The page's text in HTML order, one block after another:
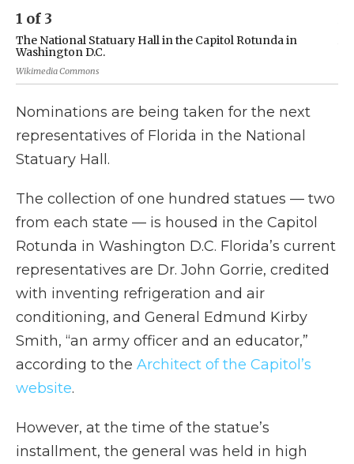
1 of 3
The National Statuary Hall in the Capitol Rotunda in
Washington D.C.
Wikimedia Commons
Nominations are being taken for the next
representatives of Florida in the National
Statuary Hall.
The collection of one hundred statues — two
from each state — is housed in the Capitol
Rotunda in Washington D.C. Florida’s current
representatives are Dr. John Gorrie, credited
with inventing refrigeration and air
conditioning, and General Edmund Kirby
Smith, “an army officer and an educator,”
according to the Architect of the Capitol’s
website.
However, at the time of the statue’s
installment, the general was held in high